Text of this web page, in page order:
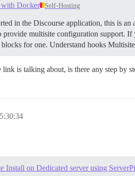
Docker Self-Hosting
in the Discourse application, this is
provide multisite configuration support.
for one. Understand hooks
is talking about, is there any step by
Install on Dedicated server using